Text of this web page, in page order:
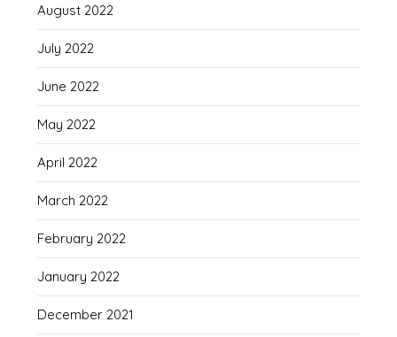
August 2022
July 2022
June 2022
May 2022
April 2022
March 2022
February 2022
January 2022
December 2021